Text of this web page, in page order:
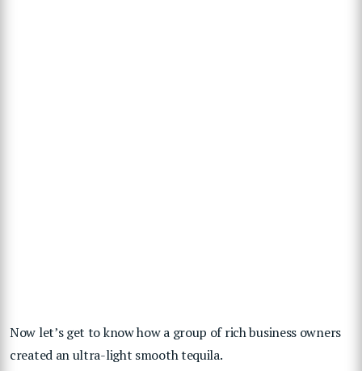
Now let’s get to know how a group of rich business owners
created an ultra-light smooth tequila.